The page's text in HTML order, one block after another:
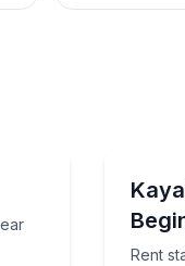
gear included
Rent
Rent